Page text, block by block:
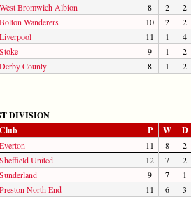
West Bromwich Albion 8 2 2
Bolton Wanderers 10 2 2
Liverpool 11 1 4
Stoke 9 1 2
Derby County 8 1 2
DIVISION
Club P W D
Everton 11 8 2
Sheffield United 12 7 2
Sunderland 9 7 1
Preston North End 11 6 3